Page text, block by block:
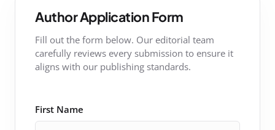
Author Application Form
Fill out the form below. Our editorial team
carefully reviews every submission to ensure it
aligns with our publishing standards.
First Name